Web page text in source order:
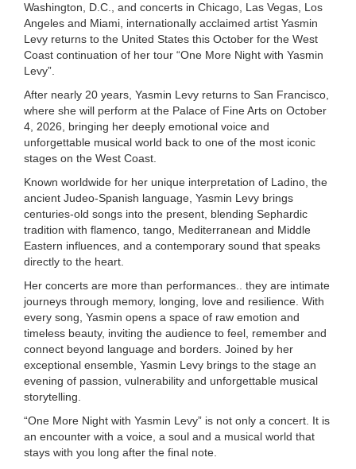
Washington, D.C., and concerts in Chicago, Las Vegas, Los
Angeles and Miami, internationally acclaimed artist Yasmin
Levy returns to the United States this October for the West
Coast continuation of her tour “One More Night with Yasmin
Levy”.
After nearly 20 years, Yasmin Levy returns to San Francisco,
where she will perform at the Palace of Fine Arts on October
4, 2026, bringing her deeply emotional voice and
unforgettable musical world back to one of the most iconic
stages on the West Coast.
Known worldwide for her unique interpretation of Ladino, the
ancient Judeo-Spanish language, Yasmin Levy brings
centuries-old songs into the present, blending Sephardic
tradition with flamenco, tango, Mediterranean and Middle
Eastern influences, and a contemporary sound that speaks
directly to the heart.
Her concerts are more than performances.. they are intimate
journeys through memory, longing, love and resilience. With
every song, Yasmin opens a space of raw emotion and
timeless beauty, inviting the audience to feel, remember and
connect beyond language and borders. Joined by her
exceptional ensemble, Yasmin Levy brings to the stage an
evening of passion, vulnerability and unforgettable musical
storytelling.
“One More Night with Yasmin Levy” is not only a concert. It is
an encounter with a voice, a soul and a musical world that
stays with you long after the final note.